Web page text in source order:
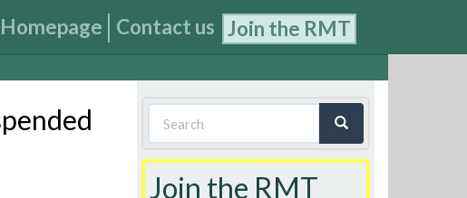
Homepage Contact us Join the RMT
Search
form
Join the RMT